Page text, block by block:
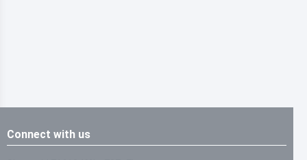
Connect with us